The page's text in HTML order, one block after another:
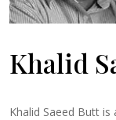
Khalid
Khalid Saeed Butt